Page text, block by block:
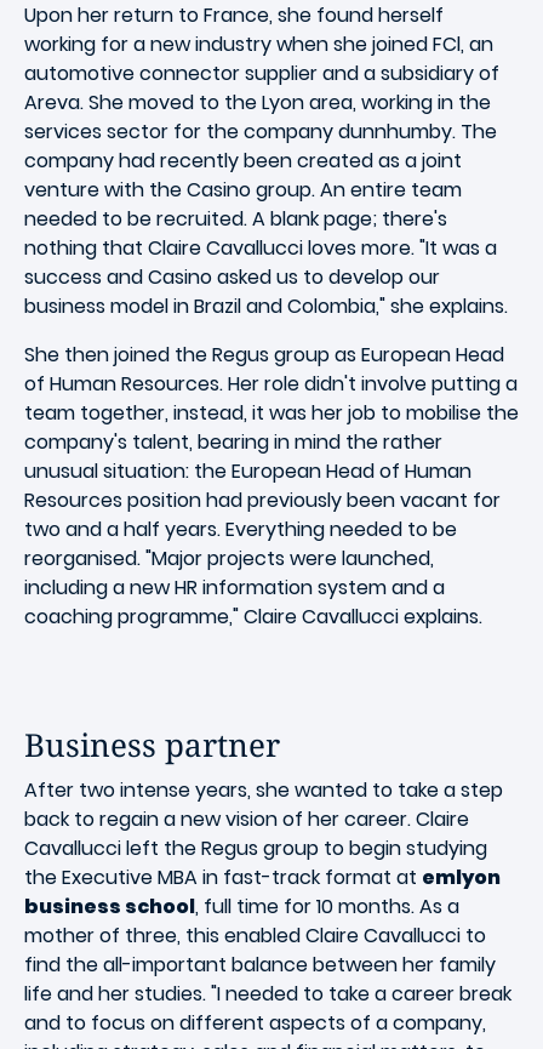
Upon her return to France, she found herself
working for a new industry when she joined FCl, an
automotive connector supplier and a subsidiary of
Areva. She moved to the Lyon area, working in the
services sector for the company dunnhumby. The
company had recently been created as a joint
venture with the Casino group. An entire team
needed to be recruited. A blank page; there's
nothing that Claire Cavallucci loves more. "It was a
success and Casino asked us to develop our
business model in Brazil and Colombia," she explains.
She then joined the Regus group as European Head
of Human Resources. Her role didn't involve putting a
team together, instead, it was her job to mobilise the
company's talent, bearing in mind the rather
unusual situation: the European Head of Human
Resources position had previously been vacant for
two and a half years. Everything needed to be
reorganised. "Major projects were launched,
including a new HR information system and a
coaching programme," Claire Cavallucci explains.
Business partner
After two intense years, she wanted to take a step
back to regain a new vision of her career. Claire
Cavallucci left the Regus group to begin studying
the Executive MBA in fast-track format at emlyon
business school, full time for 10 months. As a
mother of three, this enabled Claire Cavallucci to
find the all-important balance between her family
life and her studies. "I needed to take a career break
and to focus on different aspects of a company,